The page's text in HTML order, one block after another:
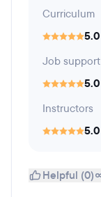
Curriculum
5.0
Job support
5.0
Instructors
5.0
Helpful (0)